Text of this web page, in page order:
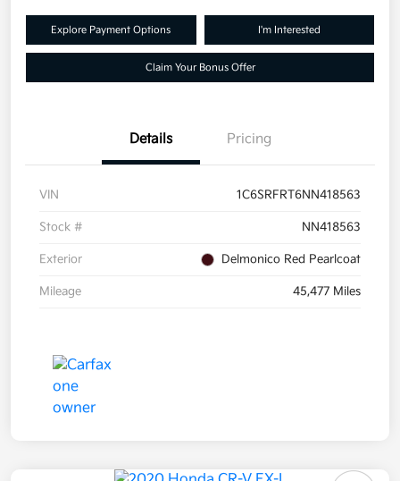
Explore Payment Options I'm Interested
Claim Your Bonus Offer
Details Pricing
VIN 1C6SRFRT6NN418563
Stock # NN418563
Exterior Delmonico Red Pearlcoat
Mileage 45,477 Miles